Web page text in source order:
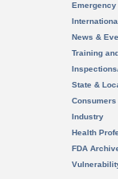
News &
Training
State &
Consumers
Industry
Health
FDA